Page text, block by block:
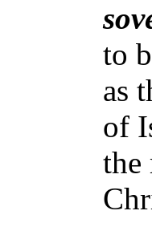
to
as
of
the